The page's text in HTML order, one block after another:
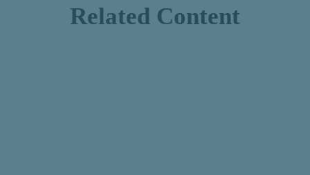
Related Content